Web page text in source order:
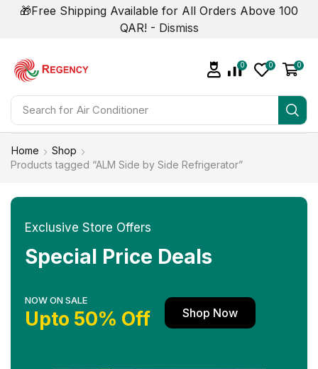
🎁Free Shipping Available for All Orders Above 100
QAR! - Dismiss
Search for Air Conditioner
0 0 0
Home
Shop
Products tagged “ALM Side by Side Refrigerator”
Exclusive Store Offers
Special Price Deals
NOW ON SALE
Upto 50% Off Shop Now